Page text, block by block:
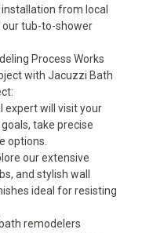
from local
ourtub-to-shower
Process Works
with Jacuzzi Bath
expert will visit your
take precise
options.
our extensive
and stylish wall
ideal for resisting
remodelers